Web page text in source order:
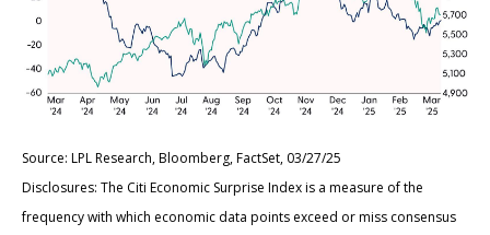
Source: LPL Research, Bloomberg, FactSet, 03/27/25
Disclosures: The Citi Economic Surprise Index is a measure of the
frequency with which economic data points exceed or miss consensus